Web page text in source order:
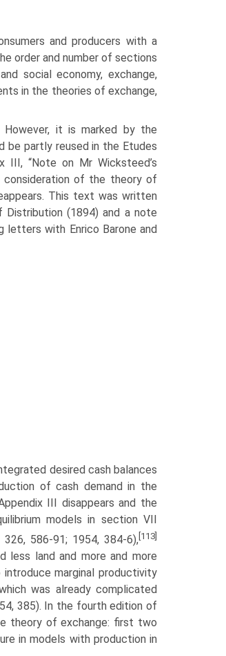
and producers with a
order and number of sections
social economy, exchange,
in the theories of exchange,
it is marked by the
be partly reused in the Etudes
III, “Note on Mr Wicksteed’s
consideration of the theory of
This text was written
Distribution (1894) and a note
letters with Enrico Barone and
desired cash balances
of cash demand in the
III disappears and the
models in section VII
586-91; 1954, 384-6), [113]
less land and more and more
marginal productivity
was already complicated
385). In the fourth edition of
theory of exchange: first two
in models with production in